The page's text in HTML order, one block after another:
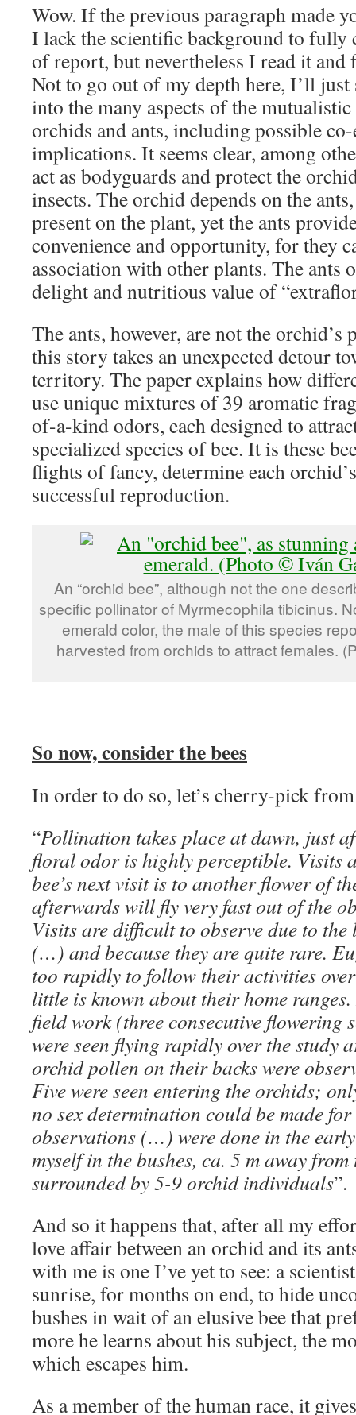
Wow. If the previous paragraph made
I lack the scientific background to fully
of report, but nevertheless I read it
Not to go out of my depth here, I’ll just
into the many aspects of the
orchids and ants, including possible
implications. It seems clear, among
act as bodyguards and protect the
insects. The orchid depends on the
present on the plant, yet the ants
convenience and opportunity, for they
association with other plants. The ants
delight and nutritious value of
The ants, however, are not the orchid’s
this story takes an unexpected detour
territory. The paper explains how
use unique mixtures of 39 aromatic
of-a-kind odors, each designed to
specialized species of bee. It is these
flights of fancy, determine each
successful reproduction.
An “orchid bee”, although not the one
specific pollinator of Myrmecophila tibicinus.
emerald color, the male of this species
harvested from orchids to attract females.
So now, consider the bees
In order to do so, let’s cherry-pick
“Pollination takes place at dawn, just
floral odor is highly perceptible. Visits
bee’s next visit is to another flower of
afterwards will fly very fast out of the
Visits are difficult to observe due to
(…) and because they are quite rare.
too rapidly to follow their activities
little is known about their home
field work (three consecutive flowering
were seen flying rapidly over the study
orchid pollen on their backs were
Five were seen entering the orchids;
no sex determination could be made
observations (…) were done in the
myself in the bushes, ca. 5 m away
surrounded by 5-9 orchid individuals”.
And so it happens that, after all my
love affair between an orchid and its
with me is one I’ve yet to see: a
sunrise, for months on end, to hide
bushes in wait of an elusive bee that
more he learns about his subject, the
which escapes him.
As a member of the human race, it